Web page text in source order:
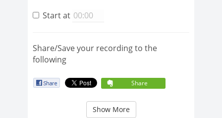
Start at
Share/Save your recording to the
following
Share
Show More